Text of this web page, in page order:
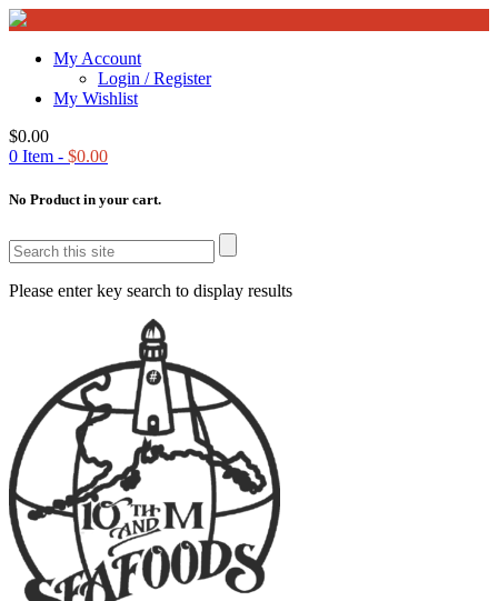
My Account
Login / Register
My Wishlist
$0.00
0 Item - $0.00
No Product in your cart.
Please enter key search to display results